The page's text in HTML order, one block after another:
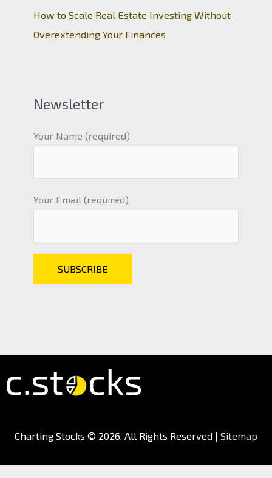
How to Scale Real Estate Investing Without
Overextending Your Finances
Newsletter
Your Name (required)
Your Email (required)
Charting Stocks © 2026. All Rights Reserved | Sitemap